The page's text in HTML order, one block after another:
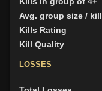
Avg. group size / kill
Kills Rating
Kill Quality
LOSSES